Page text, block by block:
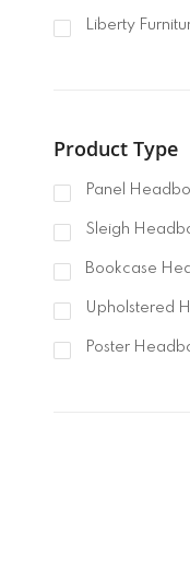
Liberty
Product Type
Panel
Sleigh
Bookcase
Upholstered
Poster